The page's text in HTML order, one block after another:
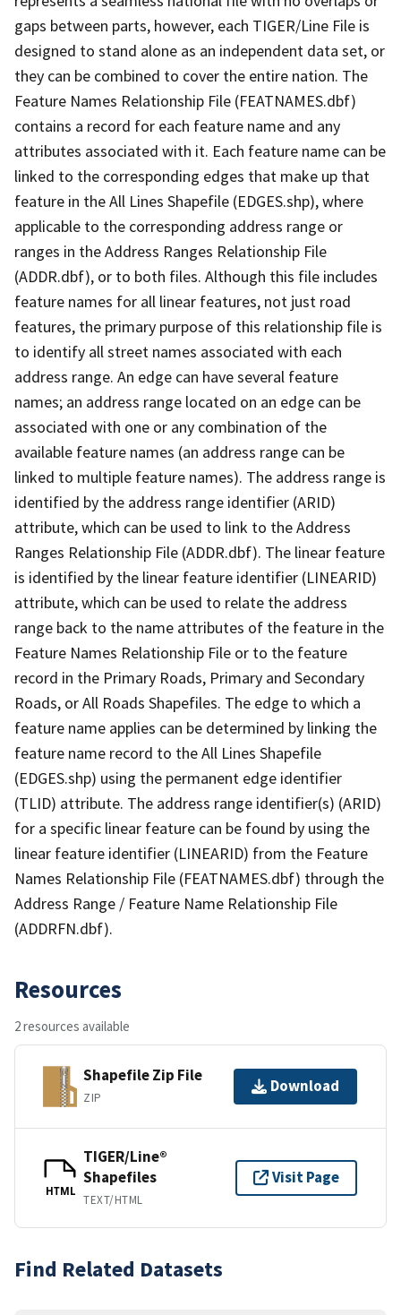
gaps between parts, however, each TIGER/Line File is
designed to stand alone as an independent data set, or
they can be combined to cover the entire nation. The
Feature Names Relationship File (FEATNAMES.dbf)
contains a record for each feature name and any
attributes associated with it. Each feature name can be
linked to the corresponding edges that make up that
feature in the All Lines Shapefile (EDGES.shp), where
applicable to the corresponding address range or
ranges in the Address Ranges Relationship File
(ADDR.dbf), or to both files. Although this file includes
feature names for all linear features, not just road
features, the primary purpose of this relationship file is
to identify all street names associated with each
address range. An edge can have several feature
names; an address range located on an edge can be
associated with one or any combination of the
available feature names (an address range can be
linked to multiple feature names). The address range is
identified by the address range identifier (ARID)
attribute, which can be used to link to the Address
Ranges Relationship File (ADDR.dbf). The linear feature
is identified by the linear feature identifier (LINEARID)
attribute, which can be used to relate the address
range back to the name attributes of the feature in the
Feature Names Relationship File or to the feature
record in the Primary Roads, Primary and Secondary
Roads, or All Roads Shapefiles. The edge to which a
feature name applies can be determined by linking the
feature name record to the All Lines Shapefile
(EDGES.shp) using the permanent edge identifier
(TLID) attribute. The address range identifier(s) (ARID)
for a specific linear feature can be found by using the
linear feature identifier (LINEARID) from the Feature
Names Relationship File (FEATNAMES.dbf) through the
Address Range / Feature Name Relationship File
(ADDRFN.dbf).
Resources
2 resources available
Shapefile Zip File
ZIP
Download
HTML
TIGER/Line®
Shapefiles
TEXT/HTML
Visit Page
Find Related Datasets